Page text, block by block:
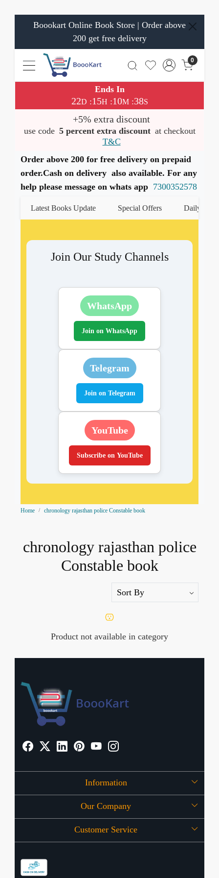
Boookart Online Book Store | Order above
200 get free delivery
0
Ends In
22D :15H :10M:38S
+5% extra discount
use code 5 percent extra discount at checkout
T&C
Order above 200 for free delivery on prepaid
order.Cash on delivery also available. For any
help please message on whats app 7300352578
Latest Books Update Special Offers Daily Quiz
Join Our Study Channels
WhatsApp
Join on WhatsApp
Telegram
Join on Telegram
YouTube
Subscribe on YouTube
Home chronology rajasthan police Constable book
chronology rajasthan police
Constable book
Product not available in category
Information
About Us
OFFERS
Our Company
Press Release
Customer Service